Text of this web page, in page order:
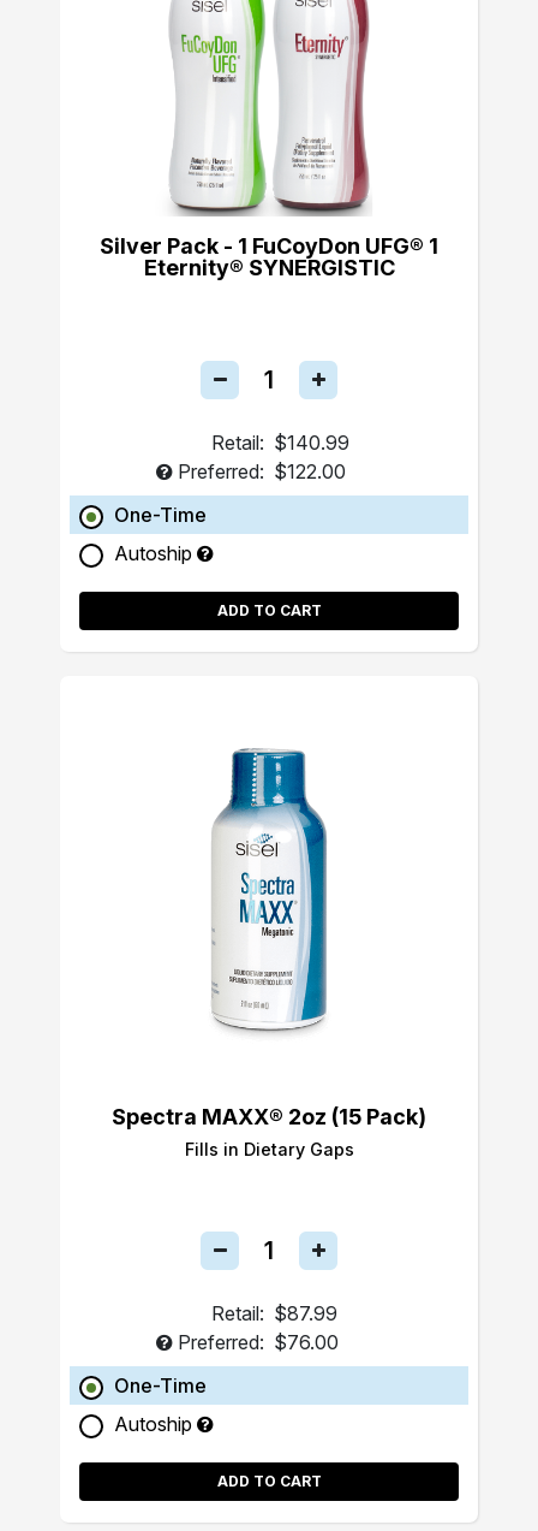
Silver Pack - 1 FuCoyDon UFG® 1
Eternity® SYNERGISTIC
Retail: $140.99
Preferred: $122.00
One-Time
Autoship
ADD TO CART
Spectra MAXX® 2oz (15 Pack)
Fills in Dietary Gaps
Retail: $87.99
Preferred: $76.00
One-Time
Autoship
ADD TO CART